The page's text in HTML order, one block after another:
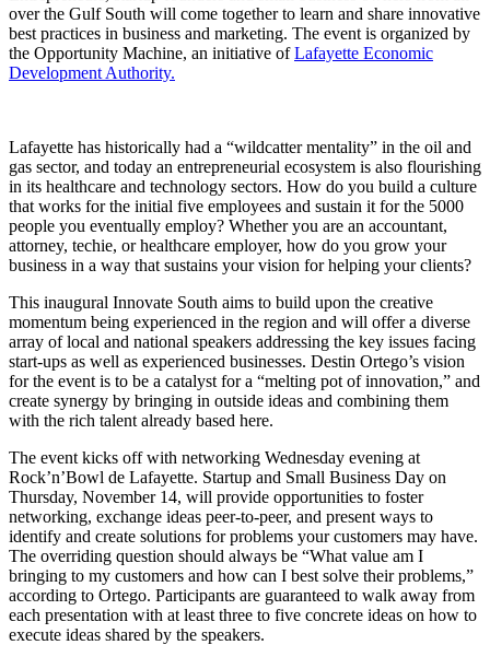
over the Gulf South will come together to learn and share innovative
best practices in business and marketing. The event is organized by
the Opportunity Machine, an initiative ofLafayette Economic
Development Authority.
Lafayette has historically had a “wildcatter mentality” in the oil and
gas sector, and today an entrepreneurial ecosystem is also flourishing
in its healthcare and technology sectors. How do you build a culture
that works for the initial five employees and sustain it for the 5000
people you eventually employ? Whether you are an accountant,
attorney, techie, or healthcare employer, how do you grow your
business in a way that sustains your vision for helping your clients?
This inaugural Innovate South aims to build upon the creative
momentum being experienced in the region and will offer a diverse
array of local and national speakers addressing the key issues facing
start-ups as well as experienced businesses. Destin Ortego’s vision
for the event is to be a catalyst for a “melting pot of innovation,” and
create synergy by bringing in outside ideas and combining them
with the rich talent already based here.
The event kicks off with networking Wednesday evening at
Rock’n’Bowl de Lafayette. Startup and Small Business Day on
Thursday, November 14, will provide opportunities to foster
networking, exchange ideas peer-to-peer, and present ways to
identify and create solutions for problems your customers may have.
The overriding question should always be “What value am I
bringing to my customers and how can I best solve their problems,”
according to Ortego. Participants are guaranteed to walk away from
each presentation with at least three to five concrete ideas on how to
execute ideas shared by the speakers.